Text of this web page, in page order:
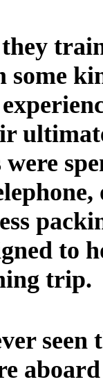
were
to
trip.
seen